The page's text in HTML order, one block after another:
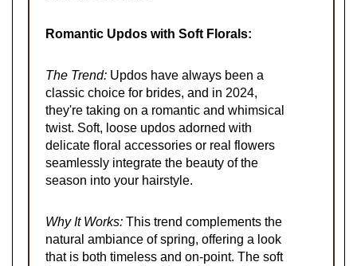
Romantic Updos with Soft Florals:
The Trend: Updos have always been a
classic choice for brides, and in 2024,
they're taking on a romantic and whimsical
twist. Soft, loose updos adorned with
delicate floral accessories or real flowers
seamlessly integrate the beauty of the
season into your hairstyle.
Why It Works: This trend complements the
natural ambiance of spring, offering a look
that is both timeless and on-point. The soft